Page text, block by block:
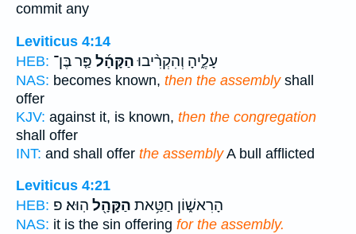
commit any
Leviticus 4:14
HEB:
עָלֶ֑יהָ וְהִקְרִ֨יבוּהַקָּהָ֜ל פַּ֤ר בֶּן־
NAS: becomes known, then the assemblyshall
offer
KJV: against it, is known, then the congregation
shall offer
INT: and shall offer the assemblyA bull afflicted
Leviticus 4:21
HEB:
הָרִאשׁ֑וֹן חַטַּ֥את הַקָּהָ֖ל הֽוּא׃ פ
NAS: it is the sin offering for the assembly.